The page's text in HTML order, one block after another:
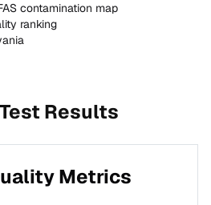
contamination map
ranking
Results
Metrics